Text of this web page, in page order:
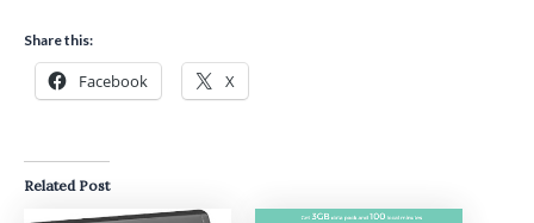
Share this:
Facebook X
Related Post